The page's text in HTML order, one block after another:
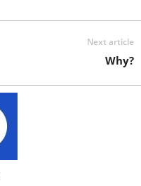
Next article
Why?